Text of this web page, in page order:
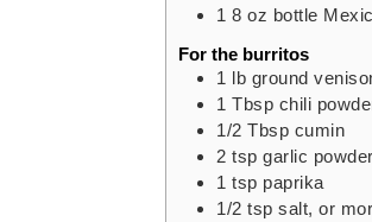
1 8 oz bottle
For the burritos
1 lb ground
1 Tbsp chili
1/2 Tbsp cumin
2 tsp garlic powder
1 tsp paprika
1/2 tsp salt, or